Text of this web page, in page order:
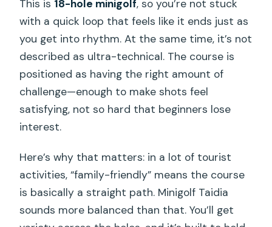
This is 18-hole minigolf, so you’re not stuck
with a quick loop that feels like it ends just as
you get into rhythm. At the same time, it’s not
described as ultra-technical. The course is
positioned as having the right amount of
challenge—enough to make shots feel
satisfying, not so hard that beginners lose
interest.
Here’s why that matters: in a lot of tourist
activities, “family-friendly” means the course
is basically a straight path. Minigolf Taidia
sounds more balanced than that. You’ll get